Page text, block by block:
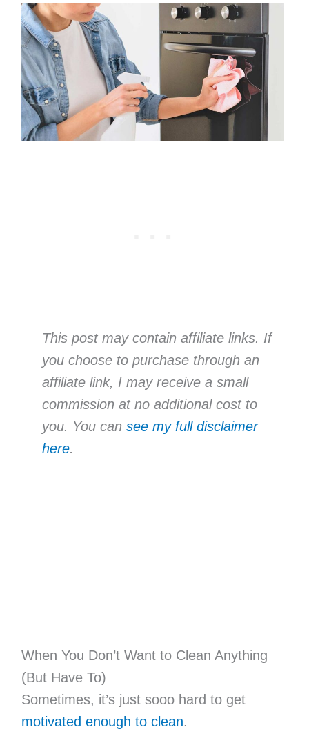
This post may contain affiliate links. If
you choose to purchase through an
affiliate link, I may receive a small
commission at no additional cost to
you. You can see my full disclaimer
here.
When You Don’t Want to Clean Anything
(But Have To)
Sometimes, it’s just sooo hard to get
motivated enough to clean.